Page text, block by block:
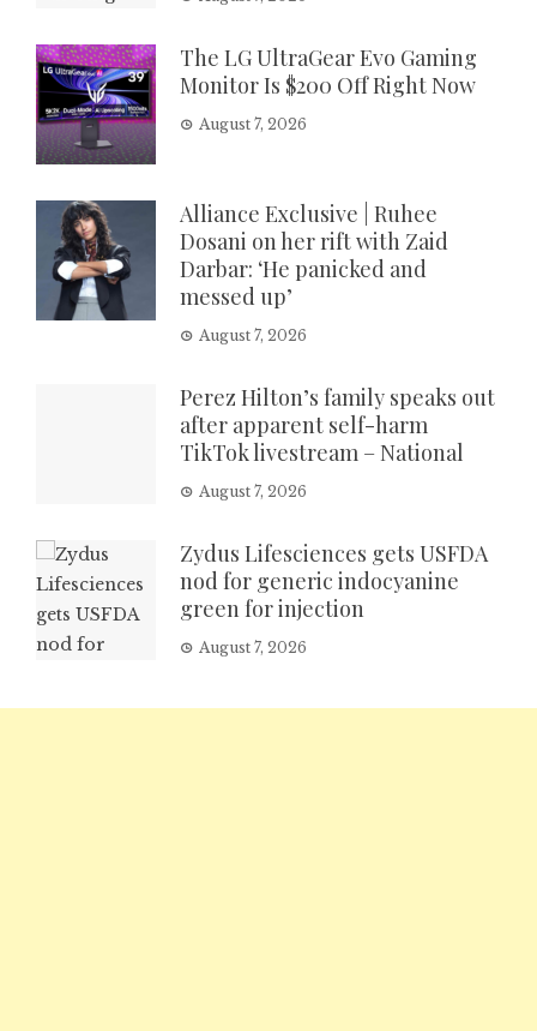
The LG UltraGear Evo Gaming
Monitor Is $200 Off Right Now
August 7, 2026
Alliance Exclusive | Ruhee
Dosani on her rift with Zaid
Darbar: ‘He panicked and
messed up’
August 7, 2026
Perez Hilton’s family speaks out
after apparent self-harm
TikTok livestream – National
August 7, 2026
Zydus Lifesciences gets USFDA
nod for generic indocyanine
green for injection
August 7, 2026